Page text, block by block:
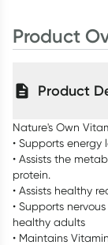
Product
Product
Nature's Own
• Supports energy
• Assists the
protein.
• Assists healthy
• Supports
healthy adults
• Maintains